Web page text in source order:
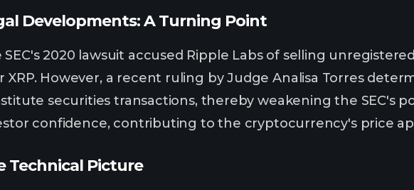
Developments: A Turning Point
SEC's 2020 lawsuit accused Ripple Labs of selling
XRP. However, a recent ruling by Judge Analisa Torres
securities transactions, thereby weakening the SEC's
confidence, contributing to the cryptocurrency's price
Technical Picture